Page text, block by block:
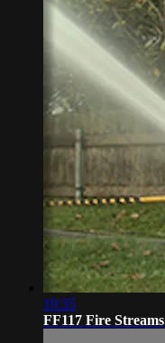
19:35
FF117 Fire Streams